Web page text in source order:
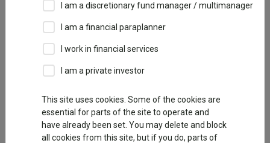
FO Fixed Int - USD Corporate Bond
Overview Performance All Units
Dividends
I am a discretionary fund manager / multimanager
I am a financial paraplanner
I work in financial services
I am a private investor
This site uses cookies. Some of the cookies are
essential for parts of the site to operate and
have already been set. You may delete and block
all cookies from this site, but if you do, parts of